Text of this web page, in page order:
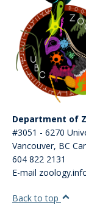
Department of
#3051 - 6270
Vancouver, BC
604 822 2131
E-mail
Back to top